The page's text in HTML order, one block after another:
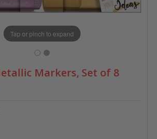
Markers, Set of 8
Tap or pinch to expand